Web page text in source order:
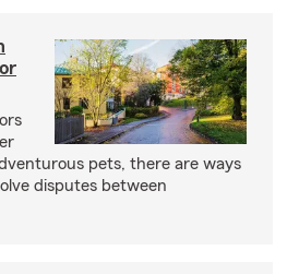
pets, there are ways
disputes between